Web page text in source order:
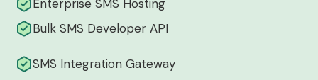
Enterprise SMS Hosting
Bulk SMS Developer API
SMS Integration Gateway